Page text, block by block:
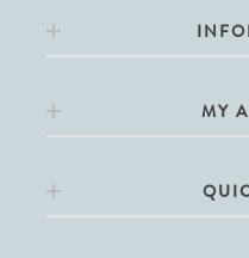
MY